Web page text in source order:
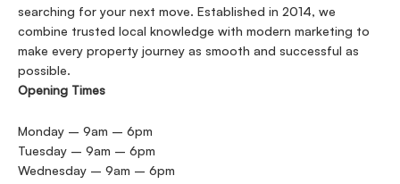
searching for your next move. Established in 2014, we
combine trusted local knowledge with modern marketing to
make every property journey as smooth and successful as
possible.
Opening Times
Monday – 9am – 6pm
Tuesday – 9am – 6pm
Wednesday – 9am – 6pm